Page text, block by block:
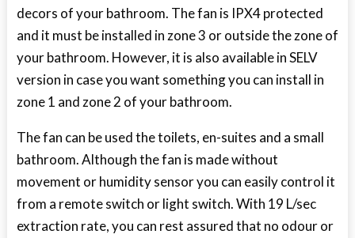
decors of your bathroom. The fan is IPX4 protected
and it must be installed in zone 3 or outside the zone of
your bathroom. However, it is also available in SELV
version in case you want something you can install in
zone 1 and zone 2 of your bathroom.
The fan can be used the toilets, en-suites and a small
bathroom. Although the fan is made without
movement or humidity sensor you can easily control it
from a remote switch or light switch. With 19 L/sec
extraction rate, you can rest assured that no odour or